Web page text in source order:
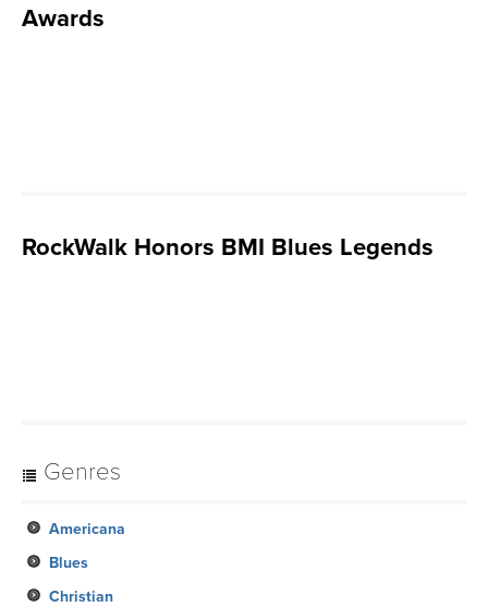
Awards
RockWalk Honors BMI Blues Legends
Genres
Americana
Blues
Christian